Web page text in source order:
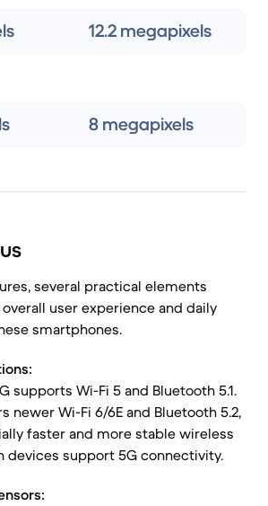
12.2 megapixels
8 megapixels
several practical elements
user experience and daily
smartphones.
supports Wi-Fi 5 and Bluetooth 5.1.
newer Wi-Fi 6/6E and Bluetooth 5.2,
faster and more stable wireless
devices support 5G connectivity.